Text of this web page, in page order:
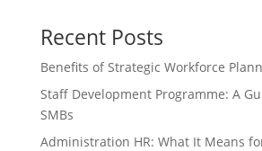
Recent Posts
Benefits of Strategic Workforce
Staff Development Programme: A
SMBs
Administration HR: What It Means